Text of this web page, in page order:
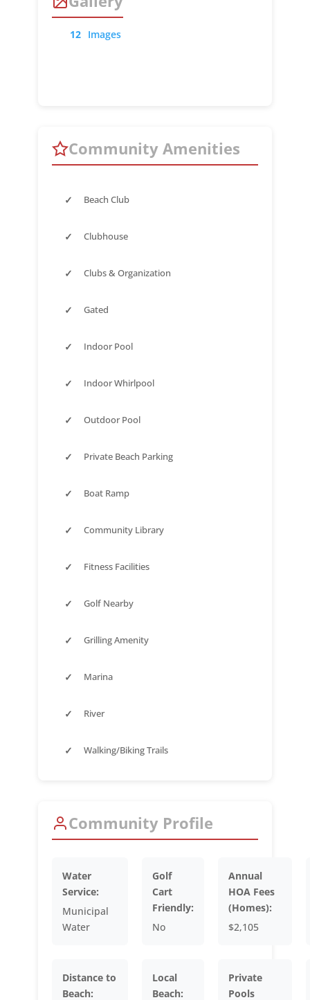
12 Images
Community Amenities
✓ Beach Club
✓ Clubhouse
✓ Clubs & Organization
✓ Gated
✓ Indoor Pool
✓ Indoor Whirlpool
✓ Outdoor Pool
✓ Private Beach Parking
✓ Boat Ramp
✓ Community Library
✓ Fitness Facilities
✓ Golf Nearby
✓ Grilling Amenity
✓ Marina
✓ River
✓ Walking/Biking Trails
Community Profile
Water
Service:
Municipal
Water
Golf
Cart
Friendly:
No
Annual
HOA Fees
(Homes):
$2,105
Distance to
Beach:
Local
Beach:
Private
Pools